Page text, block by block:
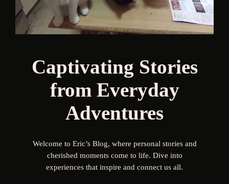
Captivating Stories
from Everyday
Adventures
Welcome to Eric’s Blog, where personal stories and
cherished moments come to life. Dive into
experiences that inspire and connect us all.